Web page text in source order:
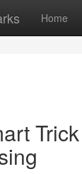
Home